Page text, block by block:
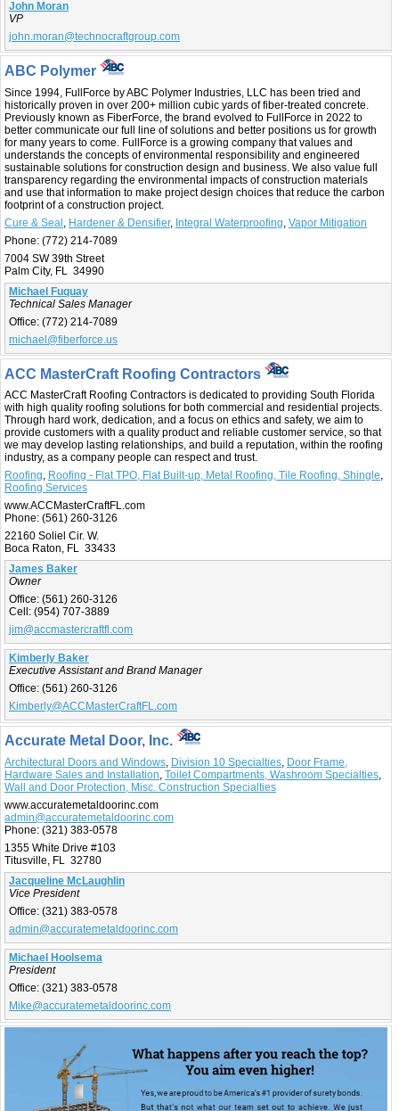
John Moran
VP
john.moran@technocraftgroup.com
ABC Polymer
Since 1994, FullForce by ABC Polymer Industries, LLC has been tried and
historically proven in over 200+ million cubic yards of fiber-treated concrete.
Previously known as FiberForce, the brand evolved to FullForce in 2022 to
better communicate our full line of solutions and better positions us for growth
for many years to come. FullForce is a growing company that values and
understands the concepts of environmental responsibility and engineered
sustainable solutions for construction design and business. We also value full
transparency regarding the environmental impacts of construction materials
and use that information to make project design choices that reduce the carbon
footprint of a construction project.
Cure & Seal Hardener & Densifier, Integral Waterproofing Vapor Mitigation
Phone: (772) 214-7089
7004 SW 39th Street
Palm City, FL 34990
Michael Fuquay
Technical Sales Manager
Office: (772) 214-7089
michael@fiberforce.us
ACC MasterCraft Roofing Contractors
ACC MasterCraft Roofing Contractors is dedicated to providing South Florida
with high quality roofing solutions for both commercial and residential projects.
Through hard work, dedication, and a focus on ethics and safety, we aim to
provide customers with a quality product and reliable customer service, so that
we may develop lasting relationships, and build a reputation, within the roofing
industry, as a company people can respect and trust.
Roofing, Roofing - Flat TPO, Flat Built-up, Metal Roofing, Tile Roofing, Shingle,
Roofing Services
www.ACCMasterCraftFL.com
Phone: (561) 260-3126
22160 Soliel Cir. W.
Boca Raton, FL 33433
James Baker
Owner
Office: (561) 260-3126
Cell: (954) 707-3889
jim@accmastercraftfl.com
Kimberly Baker
Executive Assistant and Brand Manager
Office: (561) 260-3126
Kimberly@ACCMasterCraftFL.com
Accurate Metal Door, Inc.
Architectural Doors and Windows, Division 10 Specialties, Door Frame,
Hardware Sales and Installation, Toilet Compartments, Washroom Specialties,
Wall and Door Protection, Misc. Construction Specialties
www.accuratemetaldoorinc.com
admin@accuratemetaldoorinc.com
Phone: (321) 383-0578
1355 White Drive #103
Titusville, FL 32780
Jacqueline McLaughlin
Vice President
Office: (321) 383-0578
admin@accuratemetaldoorinc.com
Michael Hoolsema
President
Office: (321) 383-0578
Mike@accuratemetaldoorinc.com